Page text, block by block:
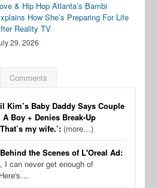
& Hip Hop Atlanta’s Bambi
How She’s Preparing For Life
Reality TV
29, 2026
Comments
Kim’s Baby Daddy Says Couple
Boy + Denies Break-Up
my wife.’: (more…)
the Scenes of L'Oreal Ad:
I can never get enough of